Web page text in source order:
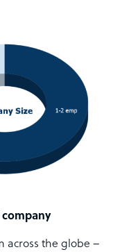
company
across the globe –